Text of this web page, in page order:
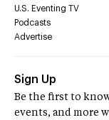
U.S. Eventing TV
Podcasts
Advertise
Sign Up
Be the first to
events, and more